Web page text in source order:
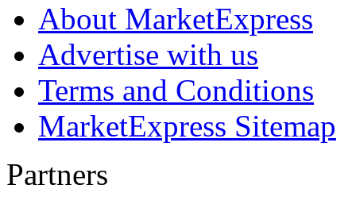
About MarketExpress
Advertise with us
Terms and Conditions
MarketExpress Sitemap
Partners